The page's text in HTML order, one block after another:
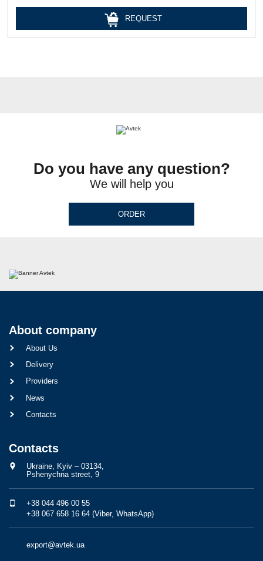
REQUEST
Do you have any question?
We will help you
ORDER
About company
About Us
Delivery
Providers
News
Contacts
Contacts
Ukraine, Kyiv – 03134,
Pshenychna street, 9
+38 044 496 00 55
+38 067 658 16 64 (Viber, WhatsApp)
export@avtek.ua